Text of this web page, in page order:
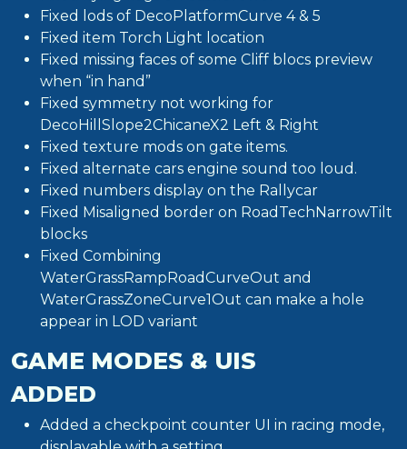
Fixed lods of DecoPlatformCurve 4 & 5
Fixed item Torch Light location
Fixed missing faces of some Cliff blocs preview
when “in hand”
Fixed symmetry not working for
DecoHillSlope2ChicaneX2 Left & Right
Fixed texture mods on gate items.
Fixed alternate cars engine sound too loud.
Fixed numbers display on the Rallycar
Fixed Misaligned border on RoadTechNarrowTilt
blocks
Fixed Combining
WaterGrassRampRoadCurveOut and
WaterGrassZoneCurve1Out can make a hole
appear in LOD variant
GAME MODES & UIS
ADDED
Added a checkpoint counter UI in racing mode,